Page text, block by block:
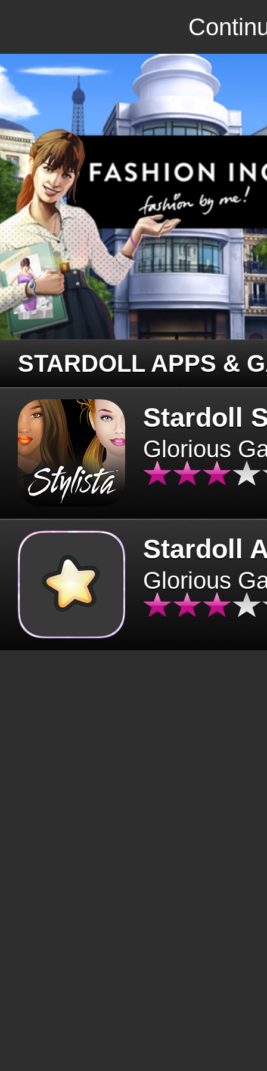
STARDOLL APPS &
Stardoll
Glorious
Stardoll
Glorious